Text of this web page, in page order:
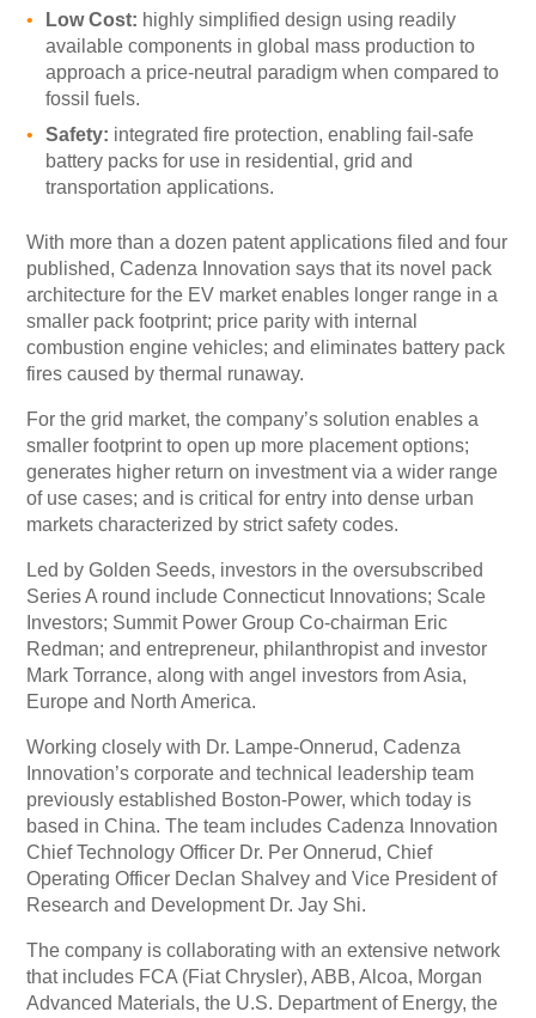
Low Cost: highly simplified design using readily
available components in global mass production to
approach a price-neutral paradigm when compared to
fossil fuels.
Safety: integrated fire protection, enabling fail-safe
battery packs for use in residential, grid and
transportation applications.
With more than a dozen patent applications filed and four
published, Cadenza Innovation says that its novel pack
architecture for the EV market enables longer range in a
smaller pack footprint; price parity with internal
combustion engine vehicles; and eliminates battery pack
fires caused by thermal runaway.
For the grid market, the company’s solution enables a
smaller footprint to open up more placement options;
generates higher return on investment via a wider range
of use cases; and is critical for entry into dense urban
markets characterized by strict safety codes.
Led by Golden Seeds, investors in the oversubscribed
Series A round include Connecticut Innovations; Scale
Investors; Summit Power Group Co-chairman Eric
Redman; and entrepreneur, philanthropist and investor
Mark Torrance, along with angel investors from Asia,
Europe and North America.
Working closely with Dr. Lampe-Onnerud, Cadenza
Innovation’s corporate and technical leadership team
previously established Boston-Power, which today is
based in China. The team includes Cadenza Innovation
Chief Technology Officer Dr. Per Onnerud, Chief
Operating Officer Declan Shalvey and Vice President of
Research and Development Dr. Jay Shi.
The company is collaborating with an extensive network
that includes FCA (Fiat Chrysler), ABB, Alcoa, Morgan
Advanced Materials, the U.S. Department of Energy, the